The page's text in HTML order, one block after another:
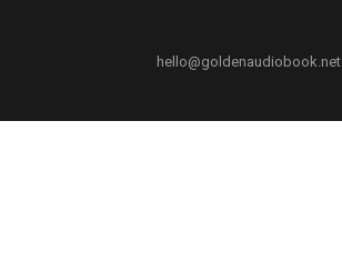
hello@goldenaudiobook.net